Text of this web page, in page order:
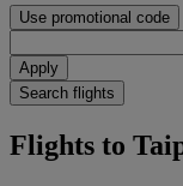
Use promotional code
Apply
Search flights
Flights to